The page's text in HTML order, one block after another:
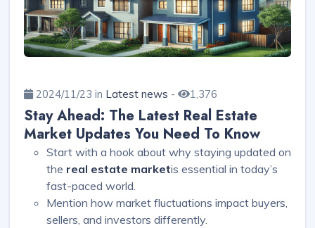
2024/11/23 in Latest news - 1,376
Stay Ahead: The Latest Real Estate
Market Updates You Need To Know
Start with a hook about why staying updated on
the real estate marketis essential in today’s
fast-paced world.
Mention how market fluctuations impact buyers,
sellers, and investors differently.